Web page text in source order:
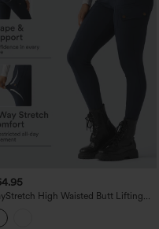
High Waisted Butt Lifting
Casual Cargo Pants with